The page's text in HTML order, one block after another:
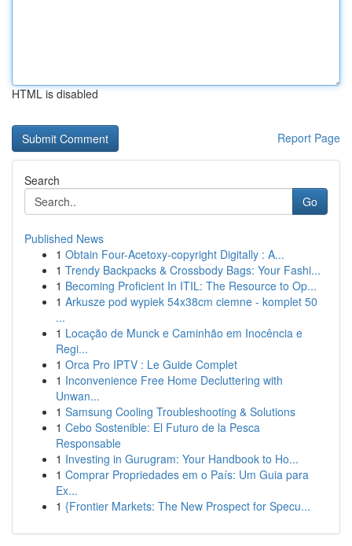
HTML is disabled
Report Page
Search
Go
Published News
1 Obtain Four-Acetoxy-copyright Digitally : A...
1 Trendy Backpacks & Crossbody Bags: Your Fashi...
1 Becoming Proficient In ITIL: The Resource to Op...
1 Arkusze pod wypiek 54x38cm ciemne - komplet 50
...
1 Locação de Munck e Caminhão em Inocência e
Regi...
1 Orca Pro IPTV : Le Guide Complet
1 Inconvenience Free Home Decluttering with
Unwan...
1 Samsung Cooling Troubleshooting & Solutions
1 Cebo Sostenible: El Futuro de la Pesca
Responsable
1 Investing in Gurugram: Your Handbook to Ho...
1 Comprar Propriedades em o País: Um Guia para
Ex...
1 {Frontier Markets: The New Prospect for Specu...